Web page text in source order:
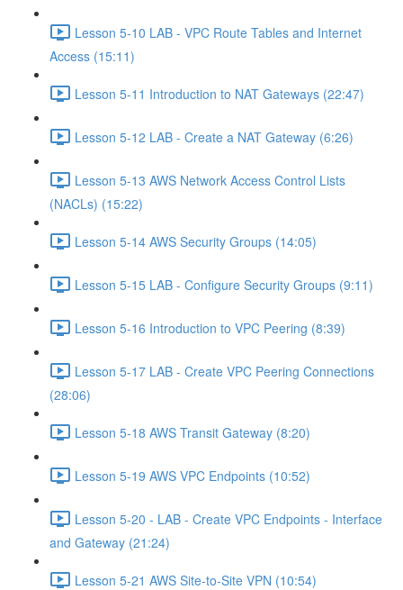
Lesson 5-10 LAB - VPC Route Tables and Internet
Access (15:11)
Lesson 5-11 Introduction to NAT Gateways (22:47)
Lesson 5-12 LAB - Create a NAT Gateway (6:26)
Lesson 5-13 AWS Network Access Control Lists
(NACLs) (15:22)
Lesson 5-14 AWS Security Groups (14:05)
Lesson 5-15 LAB - Configure Security Groups (9:11)
Lesson 5-16 Introduction to VPC Peering (8:39)
Lesson 5-17 LAB - Create VPC Peering Connections
(28:06)
Lesson 5-18 AWS Transit Gateway (8:20)
Lesson 5-19 AWS VPC Endpoints (10:52)
Lesson 5-20 - LAB - Create VPC Endpoints - Interface
and Gateway (21:24)
Lesson 5-21 AWS Site-to-Site VPN (10:54)